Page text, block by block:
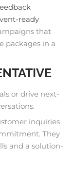
ready
that
packages in a
or drive next-
inquiries
They
and a solution-